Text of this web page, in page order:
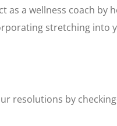
a wellness coach by
stretching into
resolutions by